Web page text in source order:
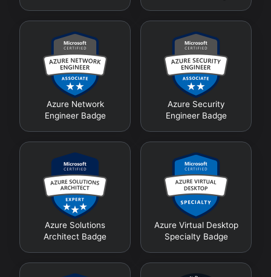
Azure Network
Engineer Badge
Azure Security
Engineer Badge
Azure Solutions
Architect Badge
Azure Virtual Desktop
Specialty Badge